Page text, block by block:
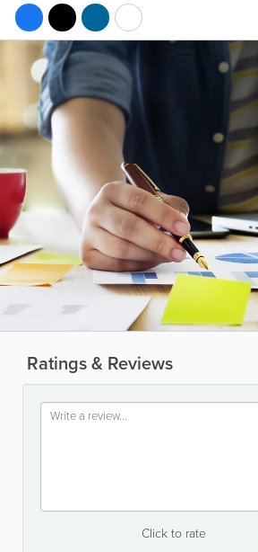
Ratings & Reviews
Click to rate